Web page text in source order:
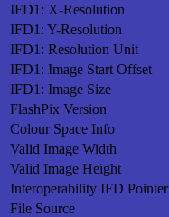
IFD1: X-Resolution
IFD1: Y-Resolution
IFD1: Resolution Unit
IFD1: Image Start Offset
IFD1: Image Size
FlashPix Version
Colour Space Info
Valid Image Width
Valid Image Height
Interoperability IFD Pointer
File Source